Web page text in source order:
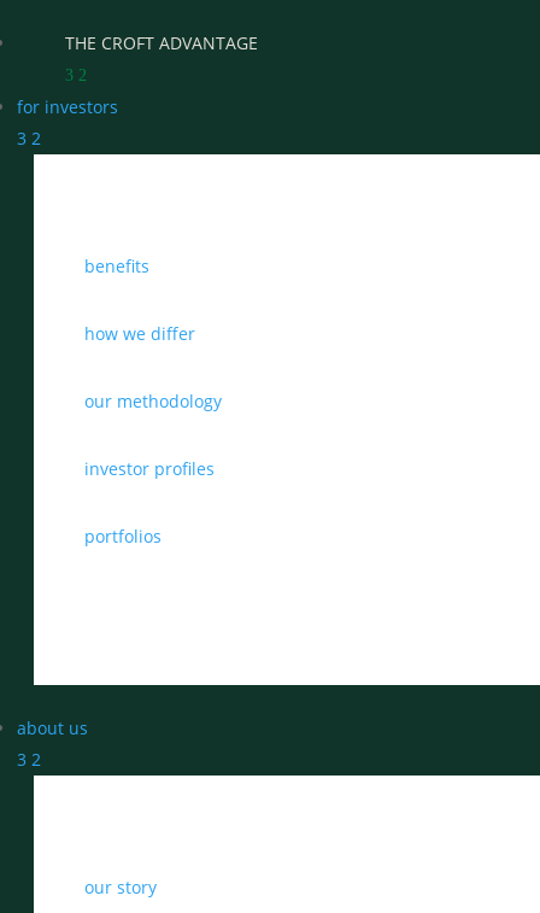
THE CROFT ADVANTAGE
3 2
WHO WE WORK WITH
BENEFITS
REAL WEALTH CHECK-UP
for investors
3 2
benefits
how we differ
our methodology
investor profiles
portfolios
about us
3 2
our story